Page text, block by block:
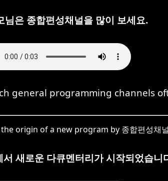
님은 종합편성채널을 많이 보세요.
general programming channels
origin of a new program by 종합편성채
서 새로운 다큐멘터리가 시작되었습니